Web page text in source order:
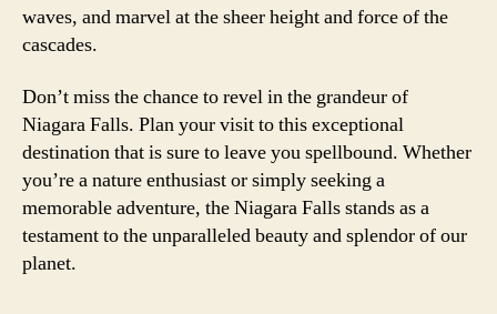
waves, and marvel at the sheer height and force of the
cascades.
Don’t miss the chance to revel in the grandeur of
Niagara Falls. Plan your visit to this exceptional
destination that is sure to leave you spellbound. Whether
you’re a nature enthusiast or simply seeking a
memorable adventure, the Niagara Falls stands as a
testament to the unparalleled beauty and splendor of our
planet.